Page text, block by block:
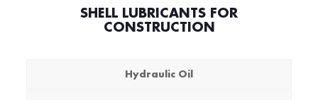
SHELL LUBRICANTS FOR
CONSTRUCTION
Hydraulic Oil